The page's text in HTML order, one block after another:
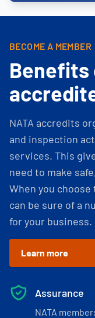
BECOME A MEMBER
Benefits
NATA accredits
and inspection
services. This
need to make
When you choose
can be sure of a
for your business.
Learn more
Assurance
NATA